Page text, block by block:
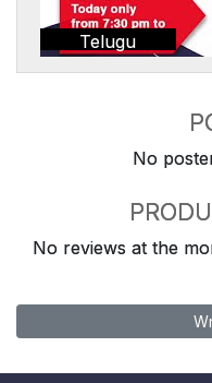
Telugu
No
No reviews at the